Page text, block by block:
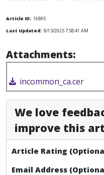
Article ID: 16895
Last Updated: 8/13/2025 7:58:41 AM
Attachments:
incommon_ca.cer
We love
improve this
Article Rating
Email Address